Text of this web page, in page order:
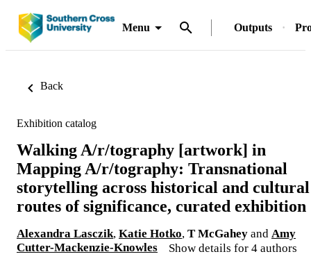
Menu Outputs
Back
Exhibition catalog
Walking A/r/tography [artwork] in
Mapping A/r/tography: Transnational
storytelling across historical and cultural
routes of significance, curated exhibition
Alexandra Lasczik, Katie Hotko, T McGahey and Amy
Cutter-Mackenzie-Knowles
Show details for 4 authors